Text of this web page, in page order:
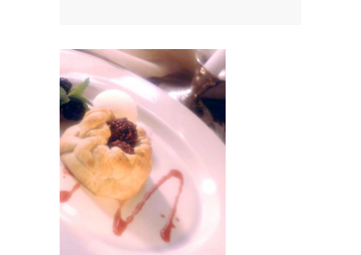
Contact Us
0 items $0.00